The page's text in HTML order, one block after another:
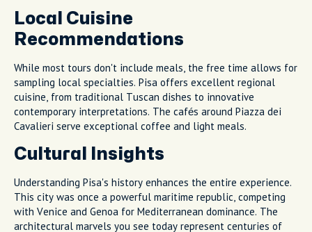
Local Cuisine
Recommendations
While most tours don't include meals, the free time allows for
sampling local specialties. Pisa offers excellent regional
cuisine, from traditional Tuscan dishes to innovative
contemporary interpretations. The cafés around Piazza dei
Cavalieri serve exceptional coffee and light meals.
Cultural Insights
Understanding Pisa's history enhances the entire experience.
This city was once a powerful maritime republic, competing
with Venice and Genoa for Mediterranean dominance. The
architectural marvels you see today represent centuries of